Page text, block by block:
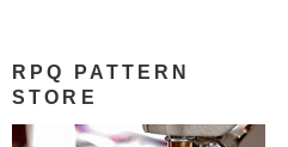
RPQ PATTERN
STORE